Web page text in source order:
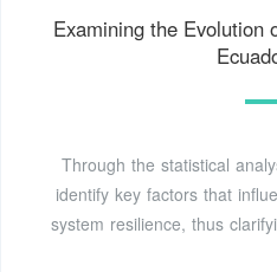
Examining the Evolution
Through the statistical
identify key factors that
system resilience, thus